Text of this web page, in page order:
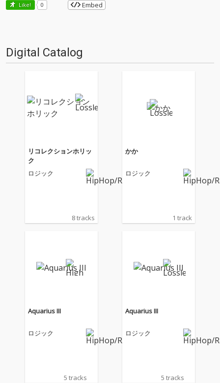
Like! 0 Embed
Digital Catalog
リコレクションホリッ
ク
ロジック
8 tracks
かか
ロジック
1 track
Aquarius III
ロジック
5 tracks
Aquarius III
ロジック
5 tracks